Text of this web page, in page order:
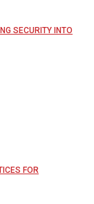
SECURITY INTO
FOR